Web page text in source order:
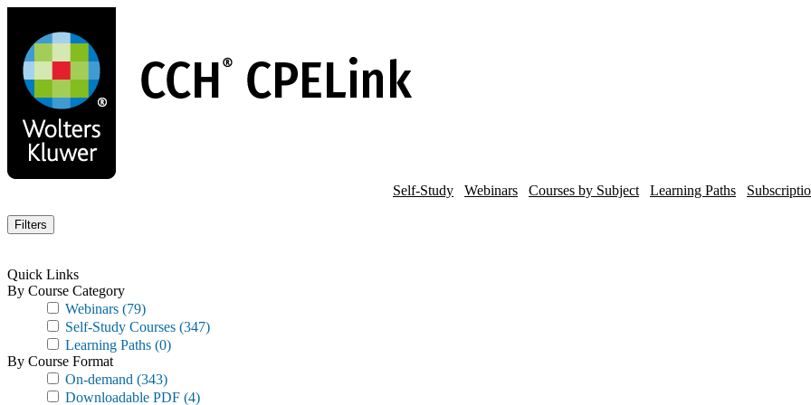
main
content
Self-Study Webinars Courses by Subject Learning Paths
Filters
Quick Links
By Course Category
Webinars (79)
Self-Study Courses (347)
Learning Paths (0)
By Course Format
On-demand (343)
Downloadable PDF (4)